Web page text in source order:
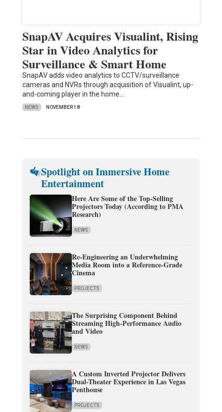
SnapAV Acquires Visualint, Rising
Star in Video Analytics for
Surveillance & Smart Home
SnapAV adds video analytics to CCTV/surveillance
cameras and NVRs through acquisition of Visualint, up-
and-coming player in the home…
NEWS NOVEMBER 18
Spotlight on Immersive Home
Entertainment
Here Are Some of the Top-Selling
Projectors Today (According to PMA
Research)
NEWS
Re-Engineering an Underwhelming
Media Room into a Reference-Grade
Cinema
PROJECTS
The Surprising Component Behind
Streaming High-Performance Audio
and Video
NEWS
A Custom Inverted Projector Delivers
Dual-Theater Experience in Las Vegas
Penthouse
PROJECTS